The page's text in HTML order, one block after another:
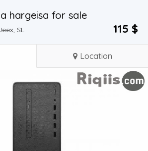
hargeisa for sale
SL 115 $
Location